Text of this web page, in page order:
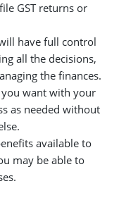
GST returns or
have full control
all the decisions,
the finances.
you want with your
as needed without
available to
may be able to